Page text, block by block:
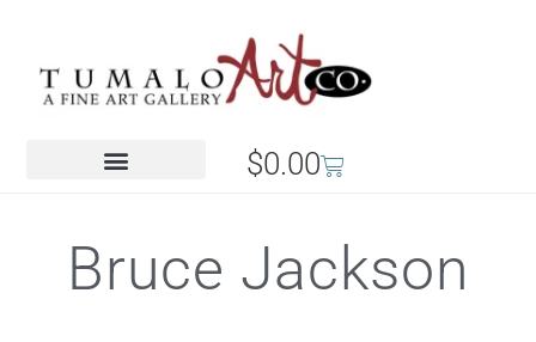
$0.00
Bruce Jackson